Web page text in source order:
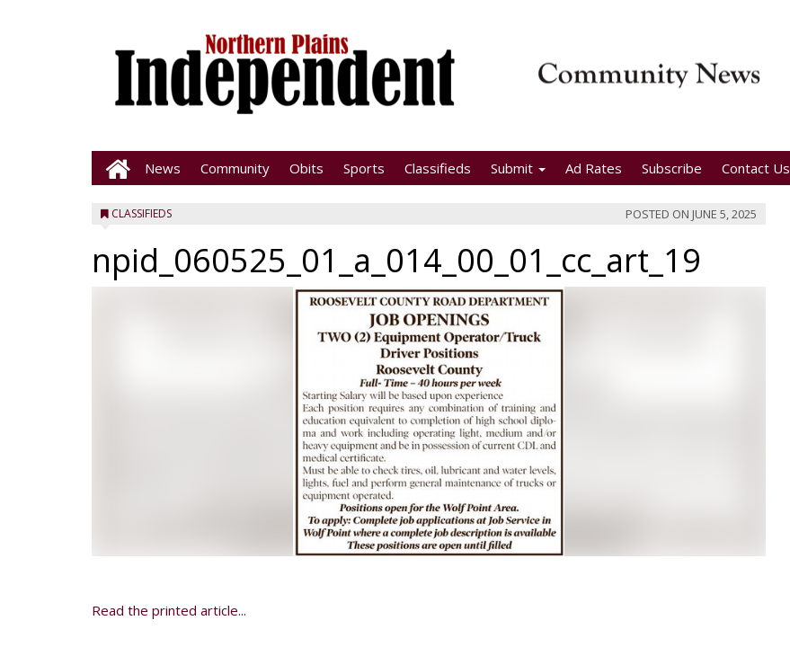
News Community Obits Sports Classifieds Submit Ad Rates Subscribe Contact Us
CLASSIFIEDS POSTED ON JUNE 5, 2025
npid_060525_01_a_014_00_01_cc_art_19
Read the printed article...